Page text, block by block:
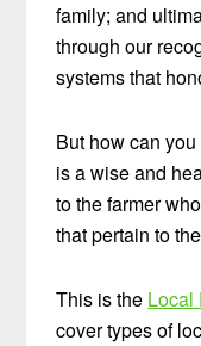
family; and
through our
systems that
But how can
is a wise and
to the farmer
that pertain to
This is the Local
cover types of